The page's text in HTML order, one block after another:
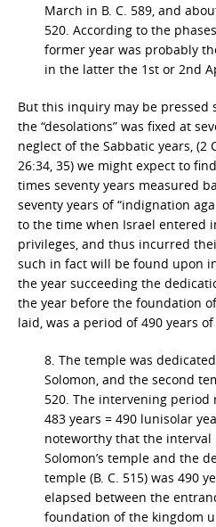
March in B. C. 589, and
520. According to the
former year was probably
in the latter the 1st or 2nd
But this inquiry may be
the “desolations” was fixed at
neglect of the Sabbatic years, (2
26:34, 35) we might expect to
times seventy years measured
seventy years of “indignation
to the time when Israel entered
privileges, and thus incurred
such in fact will be found upon
the year succeeding the
the year before the foundation
laid, was a period of 490 years
8. The temple was
Solomon, and the second
520. The intervening period
483 years = 490 lunisolar
noteworthy that the
Solomon’s temple and the
temple (B. C. 515) was 490
elapsed between the
foundation of the kingdom